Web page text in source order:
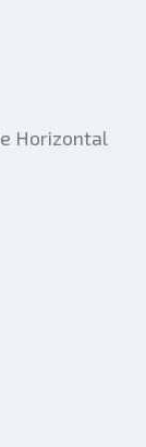
Horizontal